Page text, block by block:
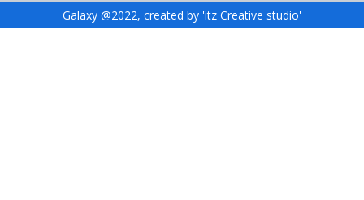
Galaxy @2022, created by 'itz Creative studio'